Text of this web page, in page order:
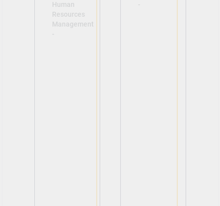
Human
Resources
Management
-
-